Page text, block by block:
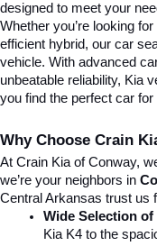
designed to meet your
Whether you’re looking
efficient hybrid, our car
vehicle. With advanced
unbeatable reliability, Kia
you find the perfect car
Why Choose Crain
At Crain Kia of Conway,
we’re your neighbors in
Central Arkansas trust us
Wide Selection
Kia K4 to the